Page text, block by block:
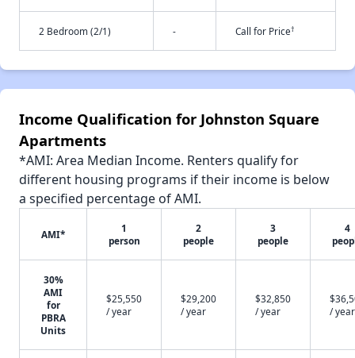
2 Bedroom (2/1) - Call for Price†
Income Qualification for Johnston Square
Apartments
*AMI: Area Median Income. Renters qualify for
different housing programs if their income is below
a specified percentage of AMI.
AMI*
1
person
2
people
3
people
4
30%
AMI
for
PBRA
Units
$25,550
/ year
$29,200
/ year
$32,850
/ year
/ year